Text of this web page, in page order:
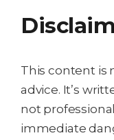
This content is
advice. It’s
not
immediate